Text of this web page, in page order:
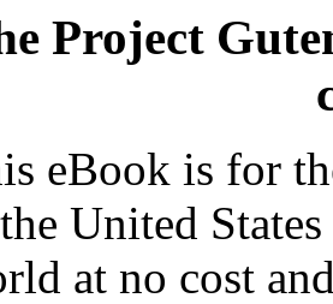
Project
eBook is for
United
at no cost